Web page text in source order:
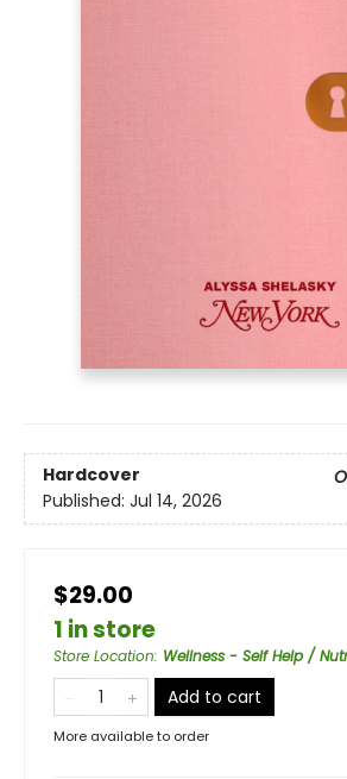
Hardcover
Published: Jul 14, 2026
$29.00
1 in store
Store Location: Wellness - Self Help /
Add to cart
More available to order